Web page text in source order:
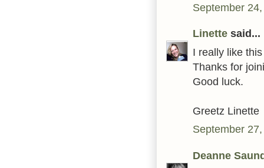
September
Linette said...
I really like
Thanks for
Good luck.
Greetz Linette
September
Deanne